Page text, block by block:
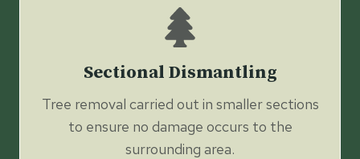
Sectional Dismantling
Tree removal carried out in smaller sections
to ensure no damage occurs to the
surrounding area.